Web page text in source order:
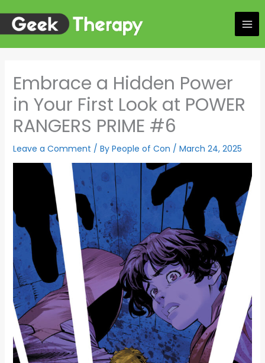
content
Embrace a Hidden Power
in Your First Look at POWER
RANGERS PRIME #6
Leave a Comment / By People of Con / March 24, 2025